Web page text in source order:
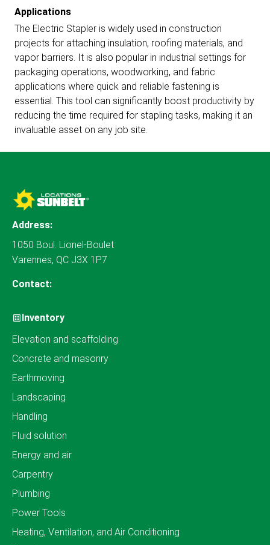
Applications
The Electric Stapler is widely used in construction
projects for attaching insulation, roofing materials, and
vapor barriers. It is also popular in industrial settings for
packaging operations, woodworking, and fabric
applications where quick and reliable fastening is
essential. This tool can significantly boost productivity by
reducing the time required for stapling tasks, making it an
invaluable asset on any job site.
Address:
1050 Boul. Lionel-Boulet
Varennes, QC J3X 1P7
Contact:
Inventory
Elevation and scaffolding
Concrete and masonry
Earthmoving
Landscaping
Handling
Fluid solution
Energy and air
Carpentry
Plumbing
Power Tools
Heating, Ventilation, and Air Conditioning